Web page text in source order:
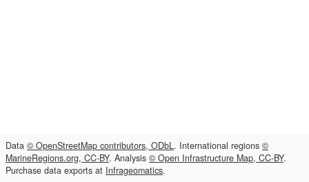
Data © OpenStreetMap contributors, ODbL. International regions ©
MarineRegions.org, CC-BY. Analysis © Open Infrastructure Map, CC-BY.
Purchase data exports at Infrageomatics.